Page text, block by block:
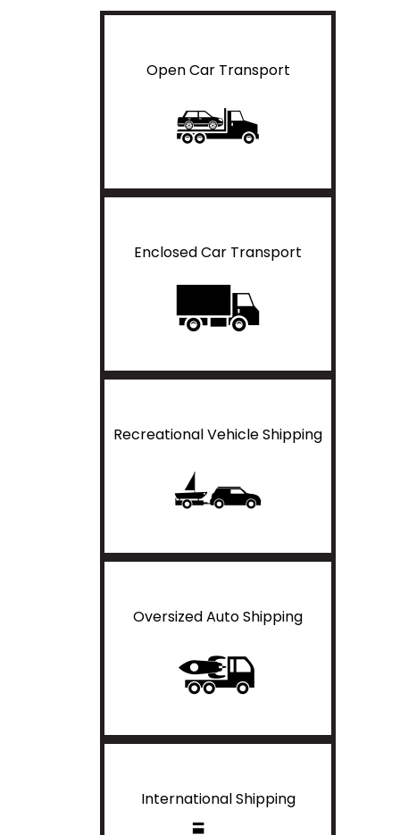
Open Car Transport
Enclosed Car Transport
Recreational Vehicle Shipping
Oversized Auto Shipping
International Shipping